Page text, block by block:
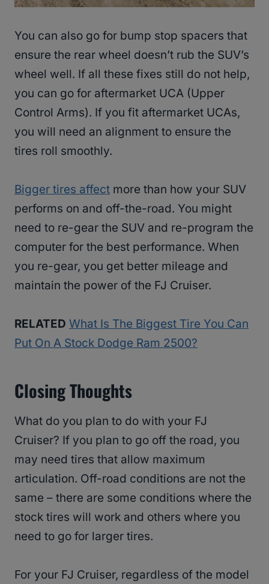
You can also go for bump stop spacers that
ensure the rear wheel doesn’t rub the SUV’s
wheel well. If all these fixes still do not help,
you can go for aftermarket UCA (Upper
Control Arms). If you fit aftermarket UCAs,
you will need an alignment to ensure the
tires roll smoothly.
Bigger tires affect more than how your SUV
performs on and off-the-road. You might
need to re-gear the SUV and re-program the
computer for the best performance. When
you re-gear, you get better mileage and
maintain the power of the FJ Cruiser.
RELATED What Is The Biggest Tire You Can
Put On A Stock Dodge Ram 2500?
Closing Thoughts
What do you plan to do with your FJ
Cruiser? If you plan to go off the road, you
may need tires that allow maximum
articulation. Off-road conditions are not the
same – there are some conditions where the
stock tires will work and others where you
need to go for larger tires.
For your FJ Cruiser, regardless of the model